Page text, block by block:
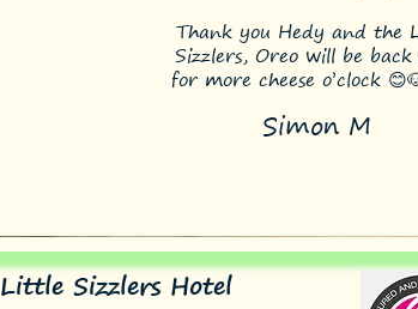
Thank you Hedy and the
Sizzlers, Oreo will be back
for more cheese o’clock
Simon M
Little Sizzlers Hotel